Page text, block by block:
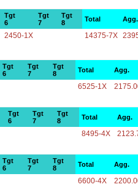
Tgt
6
Tgt
7
Tgt
8
Total Agg.
2450-1X 14375-7X
Tgt
6
Tgt
7
Tgt
8
Total Agg.
6525-1X
Tgt
6
Tgt
7
Tgt
8
Total Agg.
8495-4X
Tgt
6
Tgt
7
Tgt
8
Total Agg.
6600-4X